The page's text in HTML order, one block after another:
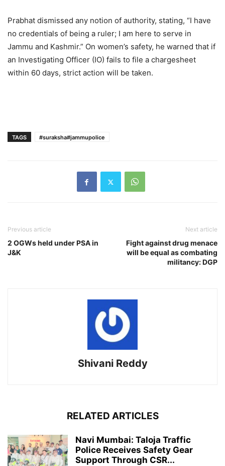
Prabhat dismissed any notion of authority, stating, “I have
no credentials of being a ruler; I am here to serve in
Jammu and Kashmir.” On women’s safety, he warned that if
an Investigating Officer (IO) fails to file a chargesheet
within 60 days, strict action will be taken.
TAGS #suraksha#jammupolice
Previous article
2 OGWs held under PSA in
J&K
Next article
Fight against drug menace
will be equal as combating
militancy: DGP
Shivani Reddy
RELATED ARTICLES
Navi Mumbai: Taloja Traffic
Police Receives Safety Gear
Support Through CSR...